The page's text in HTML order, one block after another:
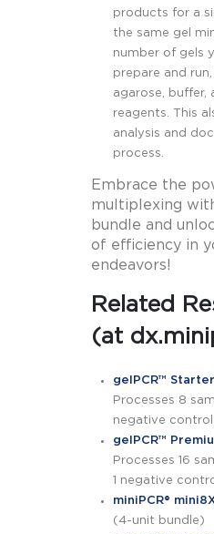
products for a
the same gel
number of gels
prepare and
agarose, buffer,
reagents. This
analysis and
process.
Embrace the
multiplexing
bundle and
of efficiency in
endeavors!
Related
(at
gelPCR™
Processes 8
negative
gelPCR™
Processes 16
1 negative
miniPCR®
(4-unit bundle)